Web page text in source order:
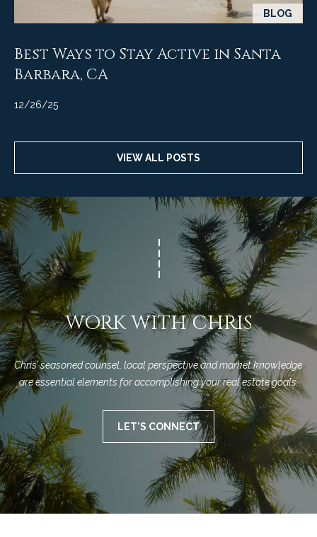
a
l
BLOG
Best Ways to Stay Active in Santa
Barbara, CA
12/26/25
VIEW ALL POSTS
WORK WITH CHRIS
Chris’ seasoned counsel, local perspective and market knowledge
are essential elements for accomplishing your real estate goals.
LET'S CONNECT